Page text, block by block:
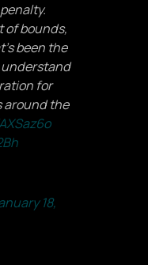
of bounds,
been the
understand
for
around the
18,